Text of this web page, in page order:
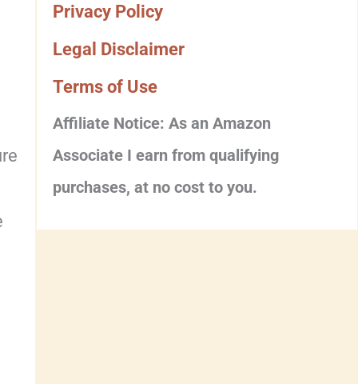
Privacy Policy
Legal Disclaimer
Terms of Use
Affiliate Notice: As an Amazon
Associate I earn from qualifying
purchases, at no cost to you.